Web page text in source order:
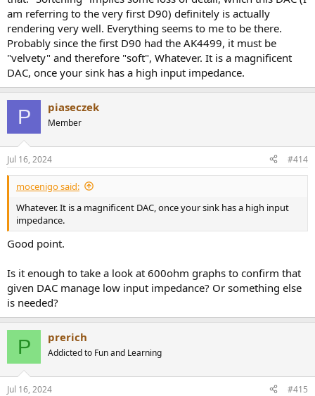
am referring to the very first D90) definitely is actually
rendering very well. Everything seems to me to be there.
Probably since the first D90 had the AK4499, it must be
"velvety" and therefore "soft", Whatever. It is a magnificent
DAC, once your sink has a high input impedance.
P piaseczek
Member
Jul 16, 2024 #414
mocenigo said:
Whatever. It is a magnificent DAC, once your sink has a high input
impedance.
Good point.
Is it enough to take a look at 600ohm graphs to confirm that
given DAC manage low input impedance? Or something else
is needed?
P prerich
Addicted to Fun and Learning
Jul 16, 2024 #415